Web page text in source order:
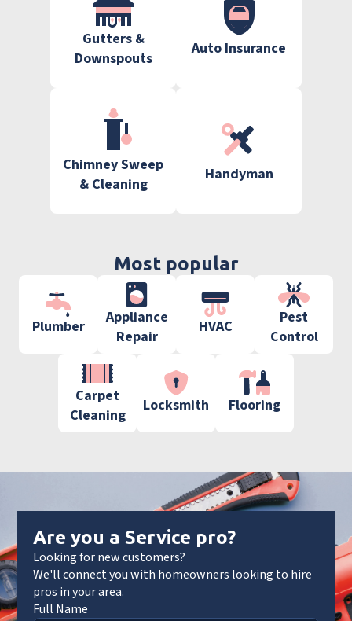
Gutters &
Downspouts
Auto Insurance
Chimney Sweep
& Cleaning
Handyman
Most popular
Plumber
Appliance
Repair
HVAC
Pest
Control
Carpet
Cleaning
Locksmith Flooring
Are you a Service pro?
Looking for new customers?
We'll connect you with homeowners looking to hire
pros in your area.
Full Name